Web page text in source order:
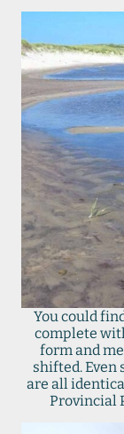
You could
complete
form and
shifted. Even
are all
Provincial